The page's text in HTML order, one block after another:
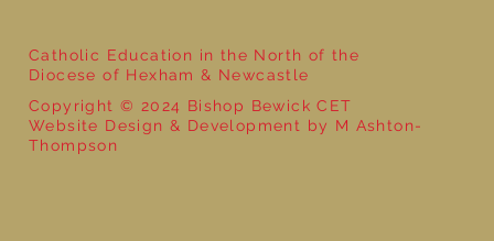
Catholic Education in the North of the
Diocese of Hexham & Newcastle
Copyright © 2024 Bishop Bewick CET
Website Design & Development by M Ashton-
Thompson